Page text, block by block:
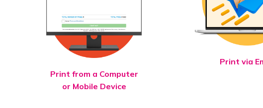
Print from a Computer
or Mobile Device
Print via